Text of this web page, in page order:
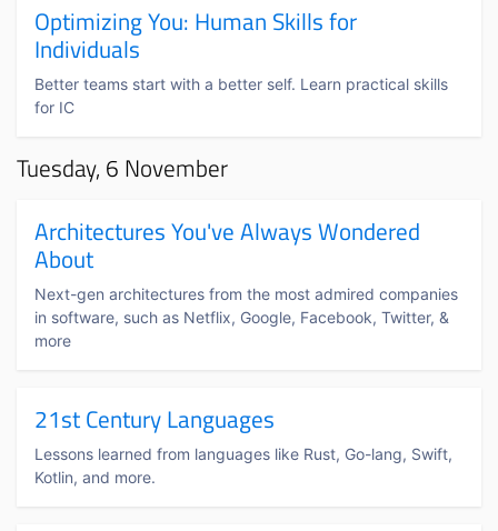
Optimizing You: Human Skills for
Individuals
Better teams start with a better self. Learn practical skills
for IC
Tuesday, 6 November
Architectures You've Always Wondered
About
Next-gen architectures from the most admired companies
in software, such as Netflix, Google, Facebook, Twitter, &
more
21st Century Languages
Lessons learned from languages like Rust, Go-lang, Swift,
Kotlin, and more.